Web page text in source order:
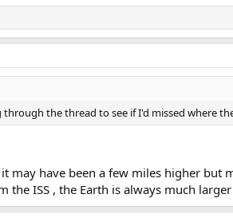
through the thread to see if I'd missed where
may have been a few miles higher but
the ISS , the Earth is always much